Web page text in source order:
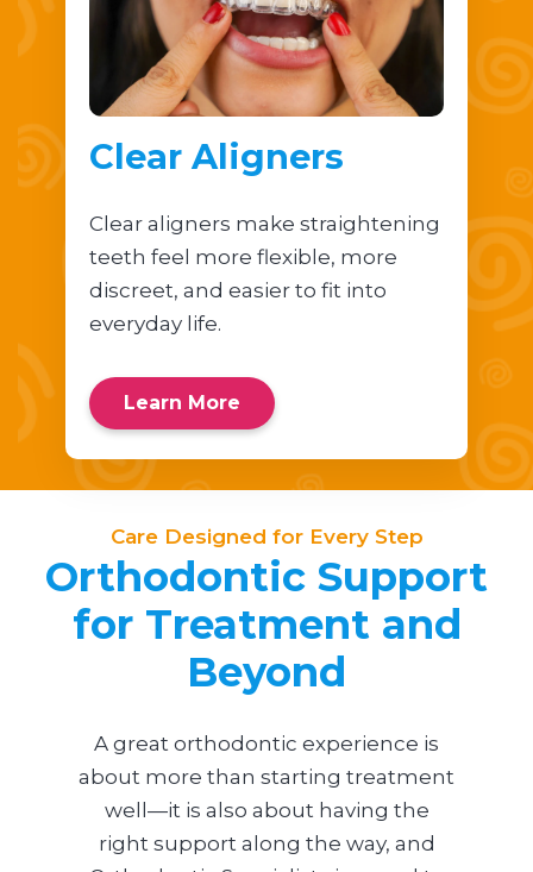
Clear Aligners
Clear aligners make straightening
teeth feel more flexible, more
discreet, and easier to fit into
everyday life.
Learn More
Care Designed for Every Step
Orthodontic Support
for Treatment and
Beyond
A great orthodontic experience is
about more than starting treatment
well—it is also about having the
right support along the way, and